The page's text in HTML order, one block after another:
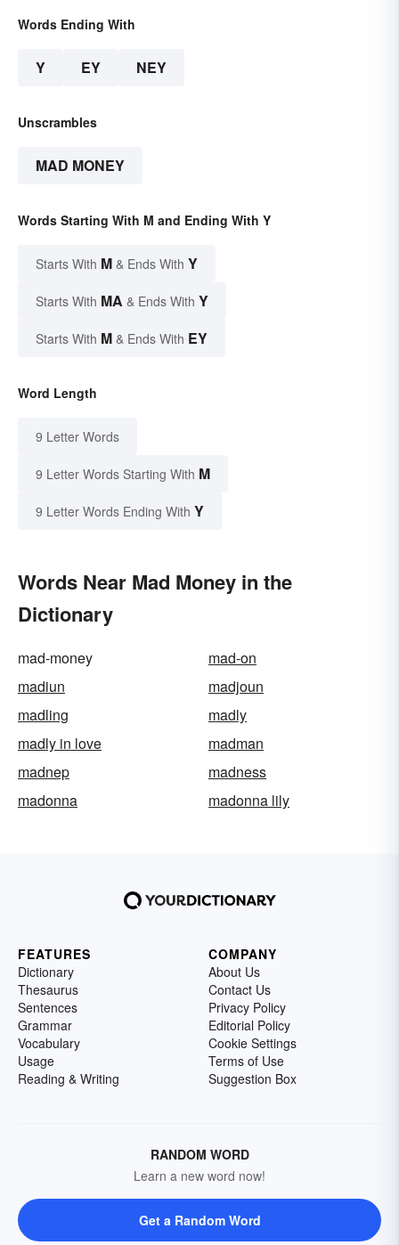
Words Ending With
Y EY NEY
Unscrambles
MAD MONEY
Words Starting With M and Ending With Y
Starts With M & Ends With Y
Starts With MA & Ends With Y
Starts With M & Ends With EY
Word Length
9 Letter Words
9 Letter Words Starting With M
9 Letter Words Ending With Y
Words Near Mad Money in the
Dictionary
mad-money
mad-on
madiun
madjoun
madling
madly
madly in love
madman
madnep
madness
madonna
madonna lily
FEATURES
Dictionary
Thesaurus
Sentences
Grammar
Vocabulary
Usage
Reading & Writing
COMPANY
About Us
Contact Us
Privacy Policy
Editorial Policy
Cookie Settings
Terms of Use
Suggestion Box
RANDOM WORD
Learn a new word now!
Get a Random Word